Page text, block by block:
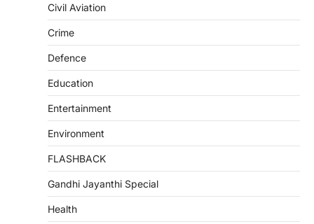
Civil Aviation
Crime
Defence
Education
Entertainment
Environment
FLASHBACK
Gandhi Jayanthi Special
Health